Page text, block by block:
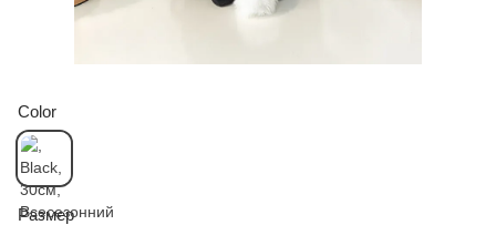
Color
Размер